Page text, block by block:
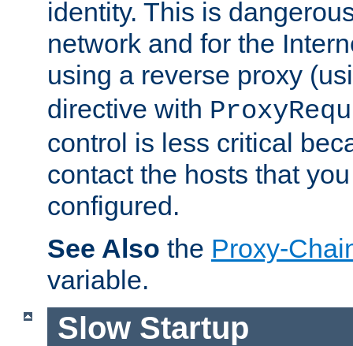
identity. This is
network and for the
using a reverse proxy
directive with
control is less critical
contact the hosts that
configured.
See Also the Proxy-
variable.
Slow Startup